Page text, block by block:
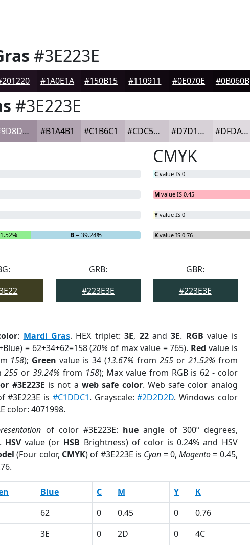
#3E223E
#1A0E1A #150B15 #110911 #0E070E #0B060B
#3E223E
#9D8D9D #B1A4B1 #C1B6C1 #CDC5CD #D7D1D7 #DFDADF
B= 39.24%
CMYK
C value IS 0
M value IS 0.45
Y value IS 0
K value IS 0.76
GRB:
#223E3E
GBR:
#223E3E
: Mardi Gras. HEX triplet:3E, 22and3E. RGB value is
= 62+34+62=158 (20% of max value = 765). Red value is
158); Green value is 34 (13.67% from 255or 21.52% from
255 or 39.24% from 158); Max value from RGB is 62 - color
#3E223E is not a web safe color. Web safe color analog
#3E223E is #C1DDC1. Grayscale:#2D2D2D. Windows color
color: 4071998.
of color #3E223E: hue angle of 300º degrees,
HSVvalue (or HSB Brightness) of color is 0.24% and HSV
(Four color, CMYK) of #3E223E is Cyan = 0,Magento= 0.45,
Blue C M Y K
62 0 0.45 0 0.76
3E 0 2D 0 4C